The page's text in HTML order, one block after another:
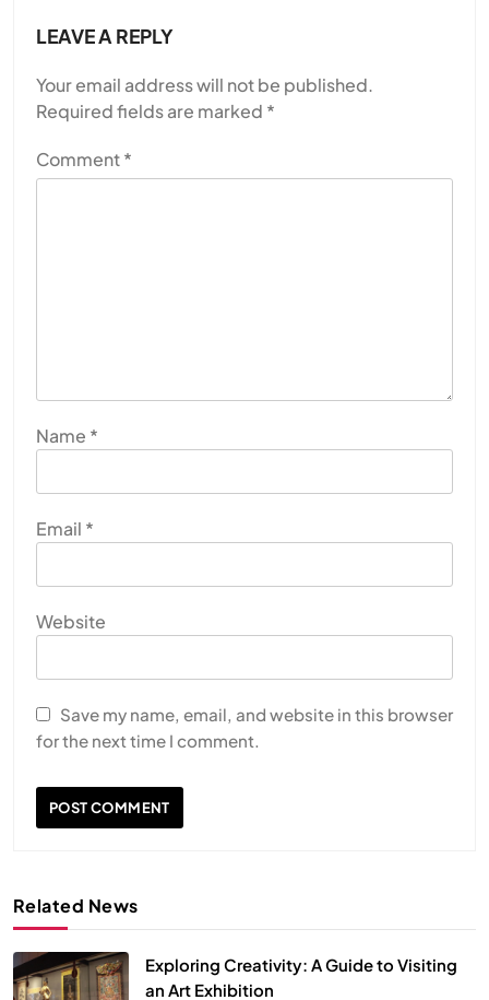
LEAVE A REPLY
Your email address will not be published.
Required fields are marked *
Comment*
Name *
Email *
Website
Save my name, email, and website in this browser
for the next time I comment.
Related News
Exploring Creativity: A Guide to Visiting
an Art Exhibition